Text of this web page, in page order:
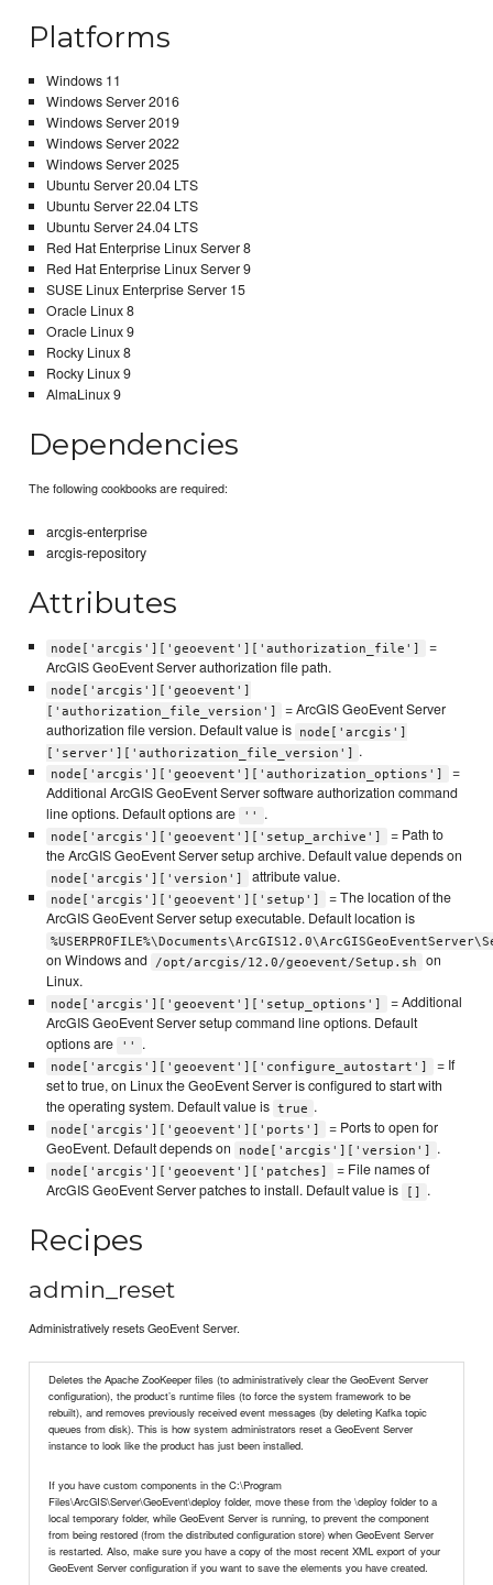
Platforms
Windows 11
Windows Server 2016
Windows Server 2019
Windows Server 2022
Windows Server 2025
Ubuntu Server 20.04 LTS
Ubuntu Server 22.04 LTS
Ubuntu Server 24.04 LTS
Red Hat Enterprise Linux Server 8
Red Hat Enterprise Linux Server 9
SUSE Linux Enterprise Server 15
Oracle Linux 8
Oracle Linux 9
Rocky Linux 8
Rocky Linux 9
AlmaLinux 9
Dependencies
The following cookbooks are required:
arcgis-enterprise
arcgis-repository
Attributes
node['arcgis']['geoevent']['authorization_file']
=
ArcGIS GeoEvent Server authorization file path.
node['arcgis']['geoevent']
['authorization_file_version']
= ArcGIS GeoEvent Server
authorization file version. Default value is
node['arcgis']
['server']['authorization_file_version']
.
node['arcgis']['geoevent']['authorization_options']
=
Additional ArcGIS GeoEvent Server software authorization command
line options. Default options are
'' .
node['arcgis']['geoevent']['setup_archive']
= Path to
the ArcGIS GeoEvent Server setup archive. Default value depends on
node['arcgis']['version'] attribute value.
node['arcgis']['geoevent']['setup']
= The location of the
ArcGIS GeoEvent Server setup executable. Default location is
on Windows and /opt/arcgis/12.0/geoevent/Setup.sh
on
Linux.
node['arcgis']['geoevent']['setup_options']
= Additional
ArcGIS GeoEvent Server setup command line options. Default
options are
'' .
node['arcgis']['geoevent']['configure_autostart']
= If
set to true, on Linux the GeoEvent Server is configured to start with
the operating system. Default value is true .
node['arcgis']['geoevent']['ports']
= Ports to open for
GeoEvent. Default depends on
node['arcgis']['version'] .
node['arcgis']['geoevent']['patches]
= File names of
ArcGIS GeoEvent Server patches to install. Default value is
[] .
Recipes
admin_reset
Administratively resets GeoEvent Server.
Deletes the Apache ZooKeeper files (to administratively clear the GeoEvent Server
configuration), the product’s runtime files (to force the system framework to be
rebuilt), and removes previously received event messages (by deleting Kafka topic
queues from disk). This is how system administrators reset a GeoEvent Server
instance to look like the product has just been installed.
If you have custom components in the C:\Program
Files\ArcGIS\Server\GeoEvent\deploy folder, move these from the \deploy folder to a
local temporary folder, while GeoEvent Server is running, to prevent the component
from being restored (from the distributed configuration store) when GeoEvent Server
is restarted. Also, make sure you have a copy of the most recent XML export of your
GeoEvent Server configuration if you want to save the elements you have created.